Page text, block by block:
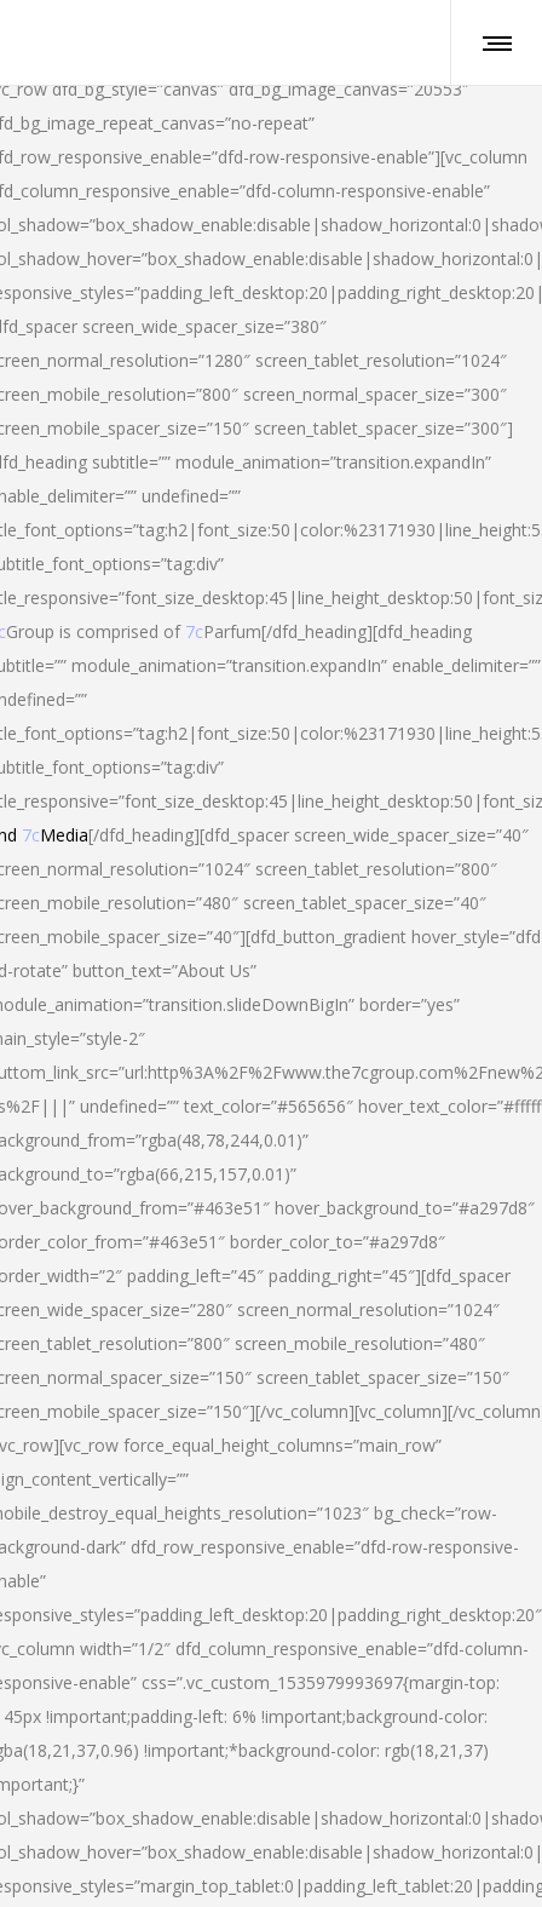
dfd_bg_style=”canvas” dfd_bg_image_canvas=”20553″
repeat”
row-responsive-enable”][vc_column
column-responsive-enable”
screen_wide_spacer_size=”380″
screen_tablet_resolution=”1024″
screen_normal_spacer_size=”300″
screen_tablet_spacer_size=”300″]
subtitle=”” module_animation=”transition.expandIn”
undefined=””
Group is comprised of 7cParfum[/dfd_heading][dfd_heading
module_animation=”transition.expandIn” enable_delimiter=””
7cMedia[/dfd_heading][dfd_spacer screen_wide_spacer_size=”40″
screen_tablet_resolution=”800″
screen_tablet_spacer_size=”40″
rotate” button_text=”About Us”
border=”yes”
2″
undefined=”” text_color=”#565656″
hover_background_to=”#a297d8″
border_color_to=”#a297d8″
padding_left=”45″ padding_right=”45″][dfd_spacer
screen_normal_resolution=”1024″
screen_mobile_resolution=”480″
screen_tablet_spacer_size=”150″
vc_column][vc_column][/
force_equal_height_columns=”main_row”
bg_check=”row-
dark” dfd_row_responsive_enable=”dfd-row-responsive-
width=”1/2″ dfd_column_responsive_enable=”dfd-column-
enable” css=”.vc_custom_1535979993697{margin-top:
!important;padding-left: 6% !important;background-color:
!important;*background-color: rgb(18,21,37)